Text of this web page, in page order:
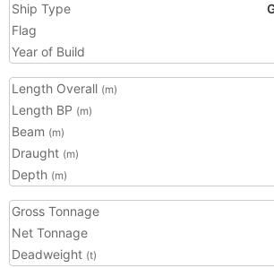
Ship Type
Flag
Year of Build
Length Overall (m)
Length BP (m)
Beam (m)
Draught (m)
Depth (m)
Gross Tonnage
Net Tonnage
Deadweight (t)